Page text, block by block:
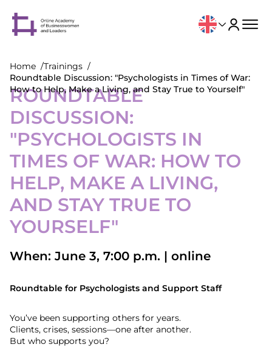
Home
Trainings
Roundtable Discussion: "Psychologists in Times of War:
How to Help, Make a Living, and Stay True to Yourself"
ROUNDTABLE
DISCUSSION:
"PSYCHOLOGISTS IN
TIMES OF WAR: HOW TO
HELP, MAKE A LIVING,
AND STAY TRUE TO
YOURSELF"
When: June 3, 7:00 p.m. | online
Roundtable for Psychologists and Support Staff
You’ve been supporting others for years.
Clients, crises, sessions—one after another.
But who supports you?